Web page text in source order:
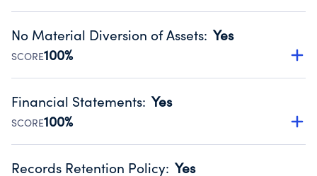
Disclosing the charity’s website promotes transparency
Public data from IRS Form 990. Fiscal Year 2024.
No Material Diversion of Assets: Yes
SCORE100%
Organizations report 'Yes' to confirm that no material
occurred during their fiscal year.
Source:Public data from IRS Form 990. Fiscal Year 2024.
Financial Statements: Yes
SCORE100%
Has financial statements audited by an independent
Records Retention Policy: Yes